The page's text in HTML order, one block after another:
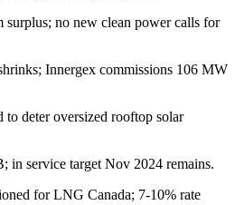
surplus; no new clean power calls for
Innergex commissions 106 MW
to deter oversized rooftop solar
in service target Nov 2024 remains.
for LNG Canada; 7-10% rate